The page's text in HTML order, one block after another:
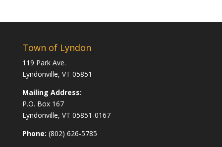
Town of Lyndon
119 Park Ave.
Lyndonville, VT 05851
Mailing Address:
P.O. Box 167
Lyndonville, VT 05851-0167
Phone: (802) 626-5785